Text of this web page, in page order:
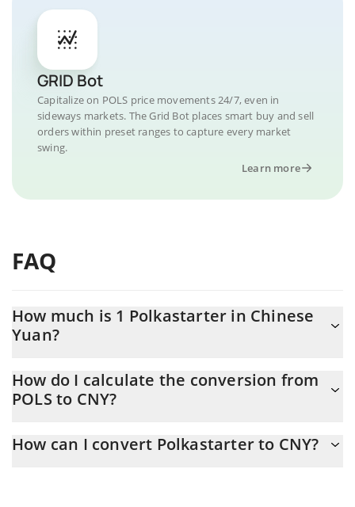
GRID Bot
Capitalize on POLS price movements 24/7, even in
sideways markets. The Grid Bot places smart buy and sell
orders within preset ranges to capture every market
swing.
Learn more
FAQ
How much is 1 Polkastarter in Chinese
Yuan?
At this moment, 1 Polkastarter equals 0.352627 CNY
How do I calculate the conversion from
POLS to CNY?
calculate the conversion price of POLS to CNY by simply entering
How can I convert Polkastarter to CNY?